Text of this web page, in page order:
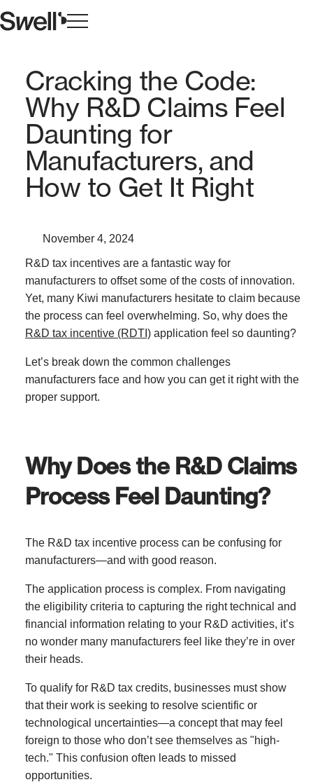
Cracking the Code:
Why R&D Claims Feel
Daunting for
Manufacturers, and
How to Get It Right
November 4, 2024
R&D tax incentives are a fantastic way for
manufacturers to offset some of the costs of innovation.
Yet, many Kiwi manufacturers hesitate to claim because
the process can feel overwhelming. So, why does the
R&D tax incentive (RDTI) application feel so daunting?
Let’s break down the common challenges
manufacturers face and how you can get it right with the
proper support.
Why Does the R&D Claims
Process Feel Daunting?
The R&D tax incentive process can be confusing for
manufacturers—and with good reason.
The application process is complex. From navigating
the eligibility criteria to capturing the right technical and
financial information relating to your R&D activities, it’s
no wonder many manufacturers feel like they’re in over
their heads.
To qualify for R&D tax credits, businesses must show
that their work is seeking to resolve scientific or
technological uncertainties—a concept that may feel
foreign to those who don’t see themselves as "high-
tech." This confusion often leads to missed
opportunities.